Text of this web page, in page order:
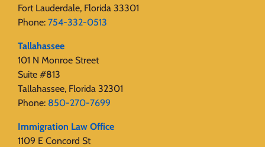
Fort Lauderdale, Florida 33301
Phone: 754-332-0513
Tallahassee
101 N Monroe Street
Suite #813
Tallahassee, Florida 32301
Phone: 850-270-7699
Immigration Law Office
1109 E Concord St